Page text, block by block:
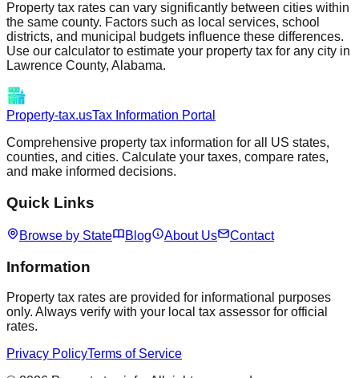
Property tax rates can vary significantly between cities within
the same county. Factors such as local services, school
districts, and municipal budgets influence these differences.
Use our calculator to estimate your property tax for any city in
Lawrence County, Alabama.
Property-tax.usTax Information Portal
Comprehensive property tax information for all US states,
counties, and cities. Calculate your taxes, compare rates,
and make informed decisions.
Quick Links
Browse by State Blog About Us Contact
Information
Property tax rates are provided for informational purposes
only. Always verify with your local tax assessor for official
rates.
Privacy PolicyTerms of Service